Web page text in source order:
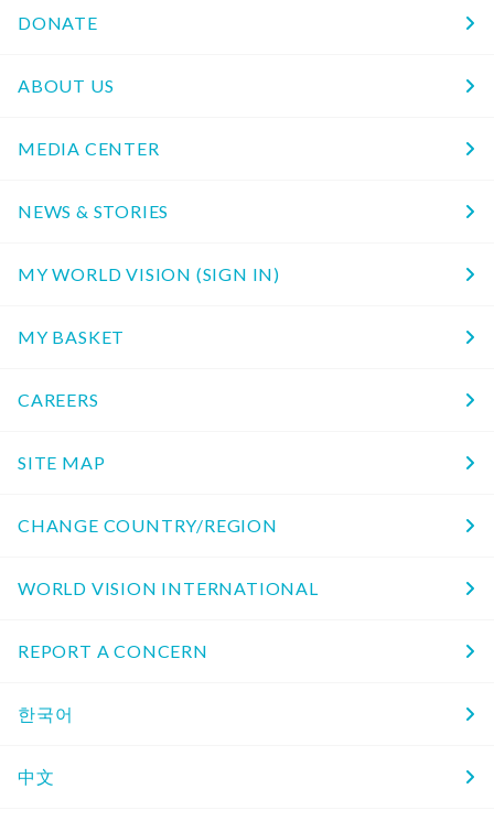
DONATE
ABOUT US
MEDIA CENTER
NEWS & STORIES
MY WORLD VISION (SIGN IN)
MY BASKET
CAREERS
SITE MAP
CHANGE COUNTRY/REGION
WORLD VISION INTERNATIONAL
REPORT A CONCERN
한국어
中文